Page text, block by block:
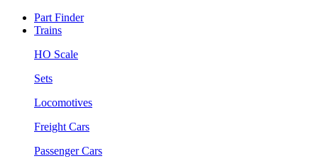
Part Finder
Trains
HO Scale
Sets
Locomotives
Freight Cars
Passenger Cars